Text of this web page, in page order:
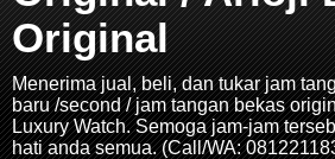
Original
Menerima jual, beli, dan tukar jam
baru /second / jam tangan bekas
Luxury Watch. Semoga jam-jam
hati anda semua. (Call/WA: